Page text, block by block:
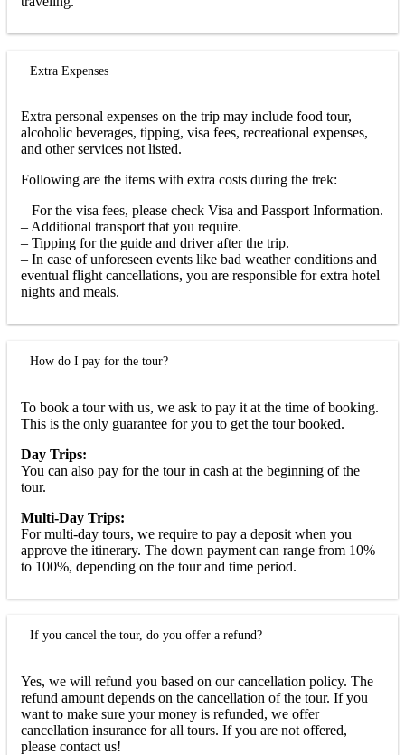
Extra Expenses
Extra personal expenses on the trip may include food tour,
alcoholic beverages, tipping, visa fees, recreational expenses,
and other services not listed.
Following are the items with extra costs during the trek:
– For the visa fees, please check Visa and Passport Information.
– Additional transport that you require.
– Tipping for the guide and driver after the trip.
– In case of unforeseen events like bad weather conditions and
eventual flight cancellations, you are responsible for extra hotel
nights and meals.
How do I pay for the tour?
To book a tour with us, we ask to pay it at the time of booking.
This is the only guarantee for you to get the tour booked.
Day Trips:
You can also pay for the tour in cash at the beginning of the
tour.
Multi-Day Trips:
For multi-day tours, we require to pay a deposit when you
approve the itinerary. The down payment can range from 10%
to 100%, depending on the tour and time period.
If you cancel the tour, do you offer a refund?
Yes, we will refund you based on our cancellation policy. The
refund amount depends on the cancellation of the tour. If you
want to make sure your money is refunded, we offer
cancellation insurance for all tours. If you are not offered,
please contact us!